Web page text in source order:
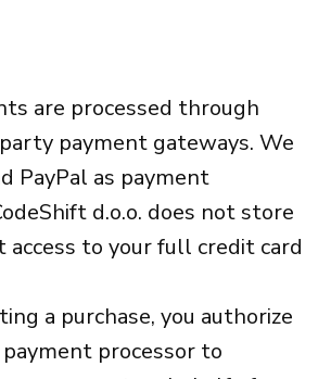
are processed through
payment gateways. We
PayPal as payment
d.o.o. does not store
access to your full credit card
a purchase, you authorize
processor to